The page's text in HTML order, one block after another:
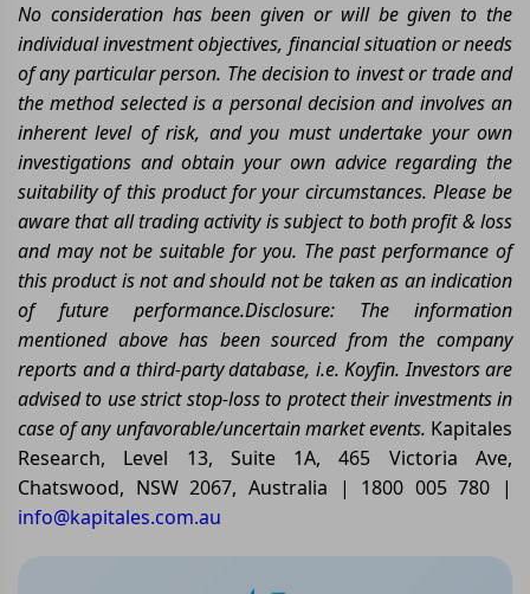
No consideration has been given or will be given to the
individual investment objectives, financial situation or needs
of any particular person. The decision to invest or trade and
the method selected is a personal decision and involves an
inherent level of risk, and you must undertake your own
investigations and obtain your own advice regarding the
suitability of this product for your circumstances. Please be
aware that all trading activity is subject to both profit & loss
and may not be suitable for you. The past performance of
this product is not and should not be taken as an indication
of future performance.Disclosure: The information
mentioned above has been sourced from the company
reports and a third-party database, i.e. Koyfin. Investors are
advised to use strict stop-loss to protect their investments in
case of any unfavorable/uncertain market events. Kapitales
Research, Level 13, Suite 1A, 465 Victoria Ave,
Chatswood, NSW 2067, Australia | 1800 005 780 |
info@kapitales.com.au